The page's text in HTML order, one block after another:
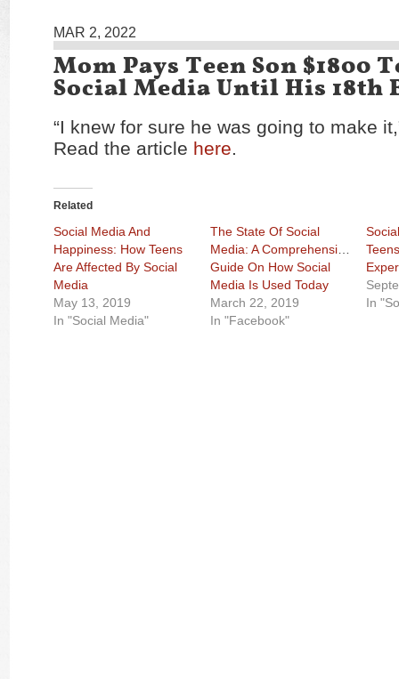
MAR 2, 2022
Mom Pays Teen Son $1800
Social Media Until His 18th
“I knew for sure he was going to make
Read the article here.
Related
Social Media And
Happiness: How Teens
Are Affected By Social
Media
May 13, 2019
In "Social Media"
The State Of Social
Media: A Comprehensive
Guide On How Social
Media Is Used Today
March 22, 2019
In "Facebook"
In